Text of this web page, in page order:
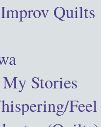
Quilts
Stories
Feel